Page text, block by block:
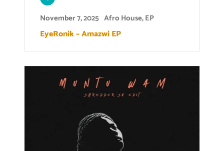
November 7, 2025 Afro House,EP
EyeRonik – Amazwi EP